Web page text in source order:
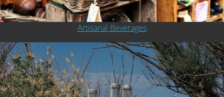
Artisanal Beverages